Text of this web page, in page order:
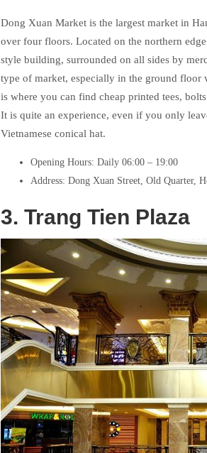
Dong Xuan Market is the largest market in
over four floors. Located on the northern
style building, surrounded on all sides by
type of market, especially in the ground floor
is where you can find cheap printed tees,
It is quite an experience, even if you only
Vietnamese conical hat.
Opening Hours: Daily 06:00 – 19:00
Address: Dong Xuan Street, Old Quarter,
3. Trang Tien Plaza